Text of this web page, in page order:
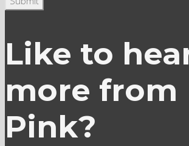
Like to
more from
Pink?